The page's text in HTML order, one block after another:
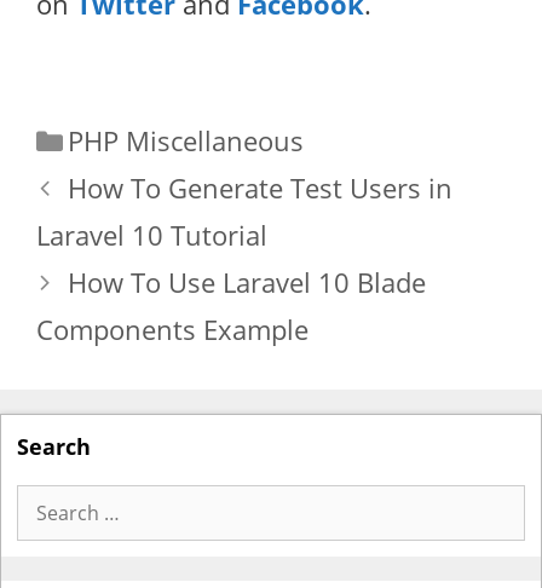
Categories
PHP Miscellaneous
How To Generate Test Users in
Laravel 10 Tutorial
How To Use Laravel 10 Blade
Components Example
Search
Search
for: